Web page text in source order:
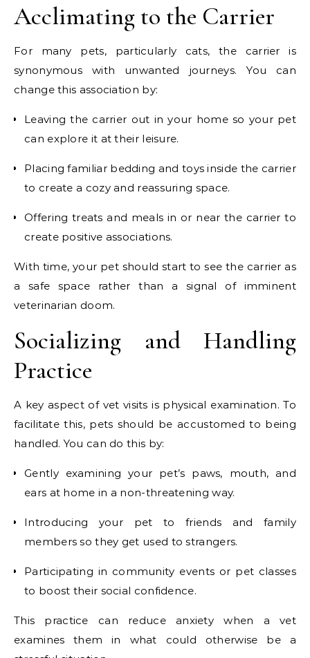
Acclimating to the Carrier
For many pets, particularly cats, the carrier is
synonymous with unwanted journeys. You can
change this association by:
Leaving the carrier out in your home so your pet
can explore it at their leisure.
Placing familiar bedding and toys inside the carrier
to create a cozy and reassuring space.
Offering treats and meals in or near the carrier to
create positive associations.
With time, your pet should start to see the carrier as
a safe space rather than a signal of imminent
veterinarian doom.
Socializing and Handling
Practice
A key aspect of vet visits is physical examination. To
facilitate this, pets should be accustomed to being
handled. You can do this by:
Gently examining your pet’s paws, mouth, and
ears at home in a non-threatening way.
Introducing your pet to friends and family
members so they get used to strangers.
Participating in community events or pet classes
to boost their social confidence.
This practice can reduce anxiety when a vet
examines them in what could otherwise be a